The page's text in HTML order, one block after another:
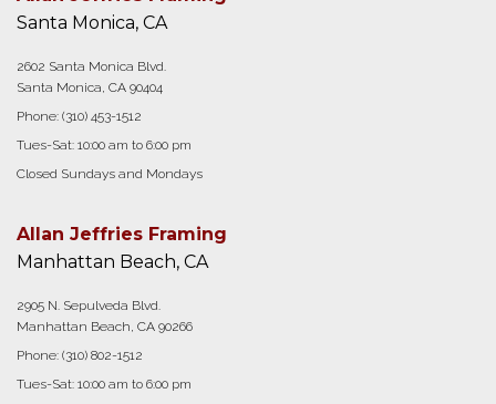
Santa Monica, CA
2602 Santa Monica Blvd.
Santa Monica, CA 90404
Phone: (310) 453-1512
Tues-Sat: 10:00 am to 6:00 pm
Closed Sundays and Mondays
Allan Jeffries Framing
Manhattan Beach, CA
2905 N. Sepulveda Blvd.
Manhattan Beach, CA 90266
Phone: (310) 802-1512
Tues-Sat: 10:00 am to 6:00 pm